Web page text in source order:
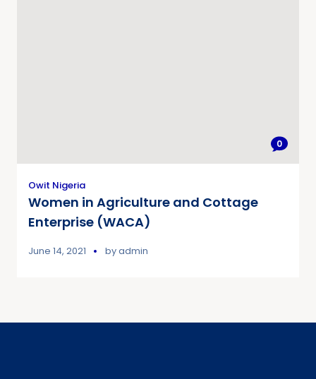
0
Owit Nigeria
Women in Agriculture and Cottage
Enterprise (WACA)
June 14, 2021 byadmin